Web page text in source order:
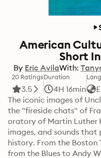
American
Short
By Eric AvilaWith:
20 Ratings
3.5
Duration
4H 16min
The iconic images of
the "fireside chats" of
oratory of Martin Luther
images, and sounds
history. From the
from the Blues to Andy